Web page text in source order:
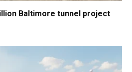
Baltimore tunnel project